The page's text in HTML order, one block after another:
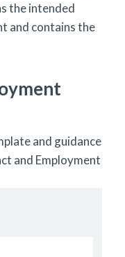
the intended
and contains the
and guidance
and Employment